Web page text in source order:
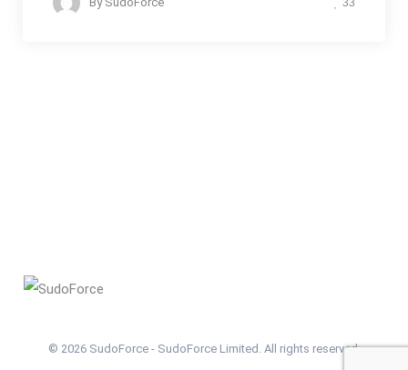
33
© 2026 SudoForce - SudoForce Limited. All rights reserved.